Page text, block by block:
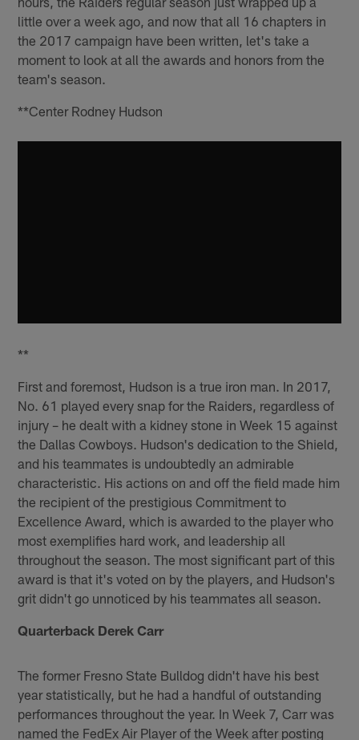
little over a week ago, and now that all 16 chapters in
the 2017 campaign have been written, let's take a
moment to look at all the awards and honors from the
team's season.
**Center Rodney Hudson
**
First and foremost, Hudson is a true iron man. In 2017,
No. 61 played every snap for the Raiders, regardless of
injury – he dealt with a kidney stone in Week 15 against
the Dallas Cowboys. Hudson's dedication to the Shield,
and his teammates is undoubtedly an admirable
characteristic. His actions on and off the field made him
the recipient of the prestigious Commitment to
Excellence Award, which is awarded to the player who
most exemplifies hard work, and leadership all
throughout the season. The most significant part of this
award is that it's voted on by the players, and Hudson's
grit didn't go unnoticed by his teammates all season.
Quarterback Derek Carr
The former Fresno State Bulldog didn't have his best
year statistically, but he had a handful of outstanding
performances throughout the year. In Week 7, Carr was
named the FedEx Air Player of the Week after posting